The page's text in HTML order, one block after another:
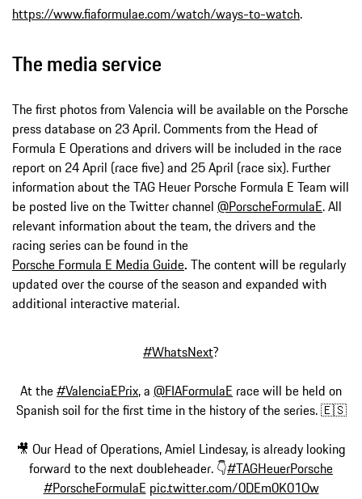
https://www.fiaformulae.com/watch/ways-to-watch.
The media service
The first photos from Valencia will be available on the Porsche
press database on 23 April. Comments from the Head of
Formula E Operations and drivers will be included in the race
report on 24 April (race five) and 25 April (race six). Further
information about the TAG Heuer Porsche Formula E Team will
be posted live on the Twitter channel @PorscheFormulaE. All
relevant information about the team, the drivers and the
racing series can be found in the
Porsche Formula E Media Guide. The content will be regularly
updated over the course of the season and expanded with
additional interactive material.
#WhatsNext?
At the#ValenciaEPrix, a @FIAFormulaE race will be held on
Spanish soil for the first time in the history of the series. 🇪🇸
🎥 Our Head of Operations, Amiel Lindesay, is already looking
forward to the next doubleheader. 👇#TAGHeuerPorsche
#PorscheFormulaE pic.twitter.com/0DEm0K01Ow